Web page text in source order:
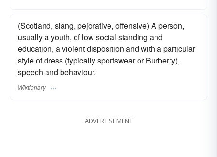
(Scotland, slang, pejorative, offensive) A person,
usually a youth, of low social standing and
education, a violent disposition and with a particular
style of dress (typically sportswear or Burberry),
speech and behaviour.
Wiktionary
ADVERTISEMENT